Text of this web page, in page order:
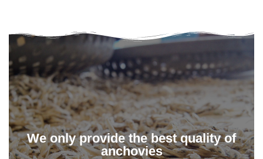
We only provide the best quality of
anchovies